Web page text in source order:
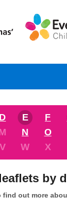
D E F
N O
V W X
by
find out more